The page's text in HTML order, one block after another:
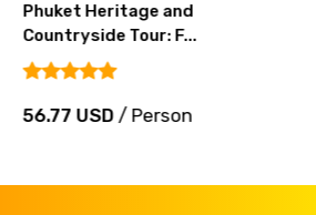
Phuket Heritage and
Countryside Tour: F...
56.77 USD/ Person